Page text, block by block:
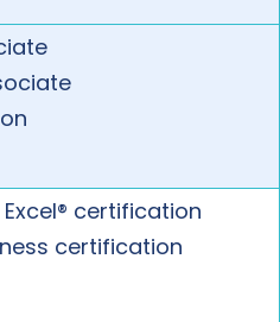
certification
certification